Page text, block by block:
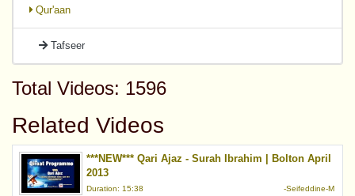
Qur'aan
Tafseer
Total Videos: 1596
Related Videos
***NEW*** Qari Ajaz - Surah Ibrahim | Bolton April
2013
-Seifeddine-M
Duration: 15:38